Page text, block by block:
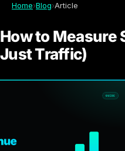
Home›Blog›Article
How to Measure
Just Traffic)